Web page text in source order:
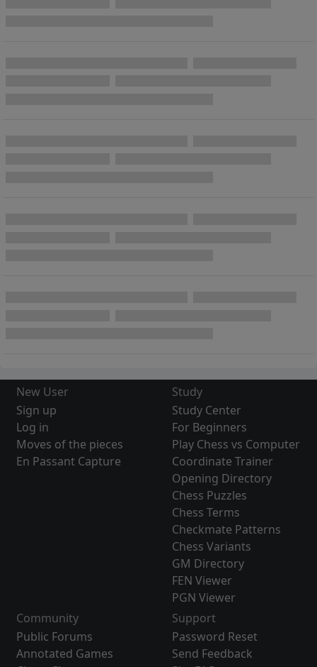
New User
Sign up
Log in
Moves of the pieces
En Passant Capture
Study
Study Center
For Beginners
Play Chess vs Computer
Coordinate Trainer
Opening Directory
Chess Puzzles
Chess Terms
Checkmate Patterns
Chess Variants
GM Directory
FEN Viewer
PGN Viewer
Community
Public Forums
Annotated Games
Support
Password Reset
Send Feedback